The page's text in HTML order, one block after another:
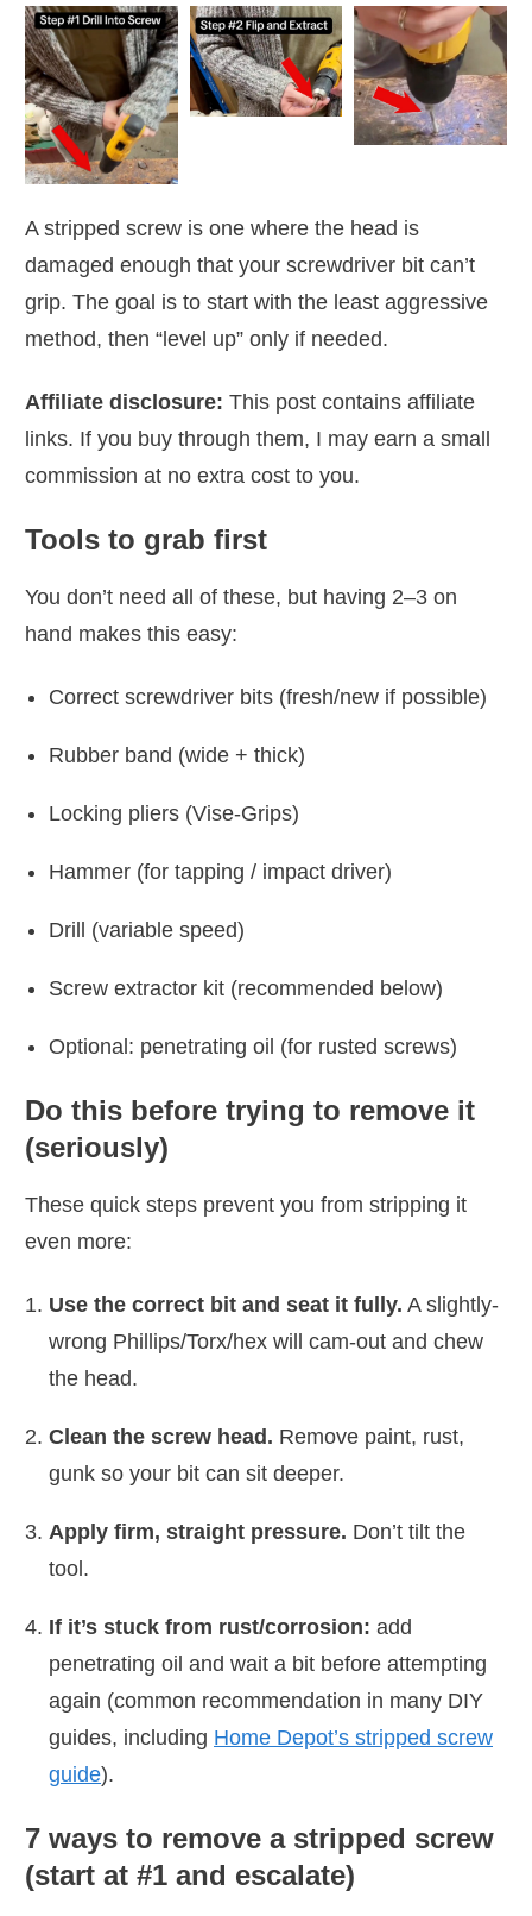
A stripped screw is one where the head is
damaged enough that your screwdriver bit can’t
grip. The goal is to start with the least aggressive
method, then “level up” only if needed.
Affiliate disclosure: This post contains affiliate
links. If you buy through them, I may earn a small
commission at no extra cost to you.
Tools to grab first
You don’t need all of these, but having 2–3 on
hand makes this easy:
Correct screwdriver bits (fresh/new if possible)
Rubber band (wide + thick)
Locking pliers (Vise-Grips)
Hammer (for tapping / impact driver)
Drill (variable speed)
Screw extractor kit (recommended below)
Optional: penetrating oil (for rusted screws)
Do this before trying to remove it
(seriously)
These quick steps prevent you from stripping it
even more:
Use the correct bit and seat it fully. A slightly-
wrong Phillips/Torx/hex will cam-out and chew
the head.
Clean the screw head. Remove paint, rust,
gunk so your bit can sit deeper.
Apply firm, straight pressure. Don’t tilt the
tool.
If it’s stuck from rust/corrosion: add
penetrating oil and wait a bit before attempting
again (common recommendation in many DIY
guides, including Home Depot’s stripped screw
guide).
7 ways to remove a stripped screw
(start at #1 and escalate)